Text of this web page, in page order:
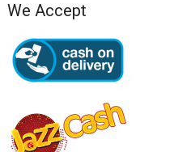
We Accept